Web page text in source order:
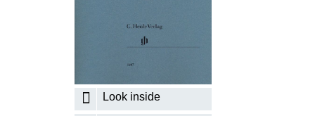
Look inside